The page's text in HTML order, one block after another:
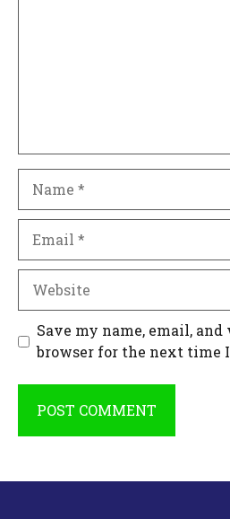
Save my name, email,
browser for the next time